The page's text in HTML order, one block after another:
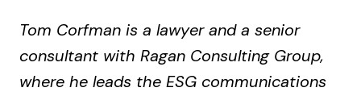
Tom Corfman is a lawyer and a senior
consultant with Ragan Consulting Group,
where he leads the ESG communications